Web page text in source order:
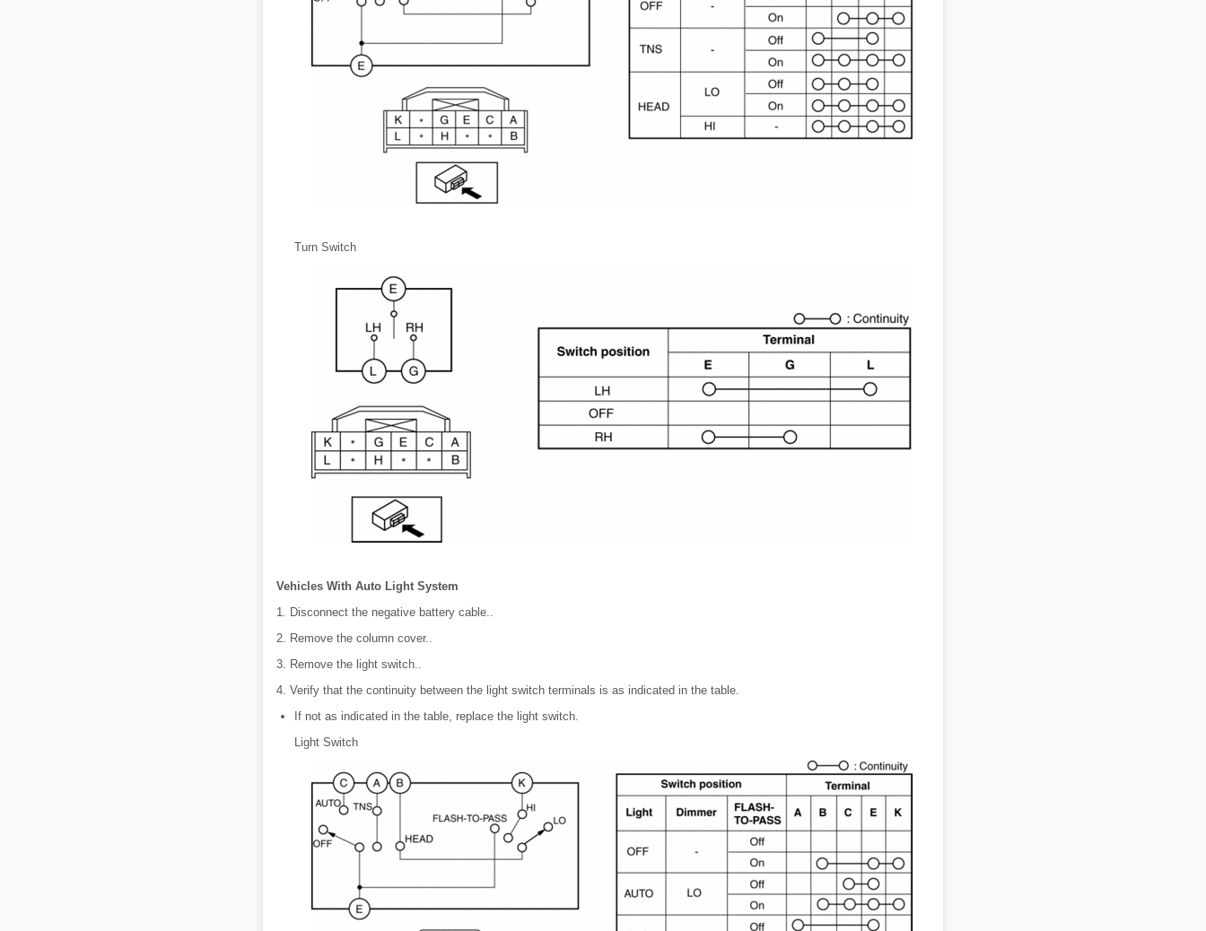
Turn Switch
Vehicles With Auto Light System
1. Disconnect the negative battery cable..
2. Remove the column cover..
3. Remove the light switch..
4. Verify that the continuity between the light switch terminals is as indicated in the table.
If not as indicated in the table, replace the light switch.
Light Switch